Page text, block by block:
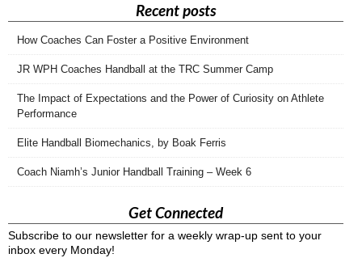
Recent posts
How Coaches Can Foster a Positive Environment
JR WPH Coaches Handball at the TRC Summer Camp
The Impact of Expectations and the Power of Curiosity on Athlete
Performance
Elite Handball Biomechanics, by Boak Ferris
Coach Niamh’s Junior Handball Training – Week 6
Get Connected
Subscribe to our newsletter for a weekly wrap-up sent to your
inbox every Monday!